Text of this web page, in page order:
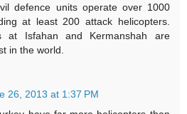
defence units operate over 1000
at least 200 attack helicopters.
at Isfahan and Kermanshah are
in the world.
26, 2013 at 1:37 PM